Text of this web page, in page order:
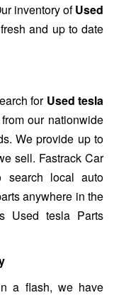
inventory ofUsed
and up to date
forUsed tesla
our nationwide
We provide up to
sell. Fastrack Car
search local auto
anywhere in the
Used tesla Parts
a flash, we have